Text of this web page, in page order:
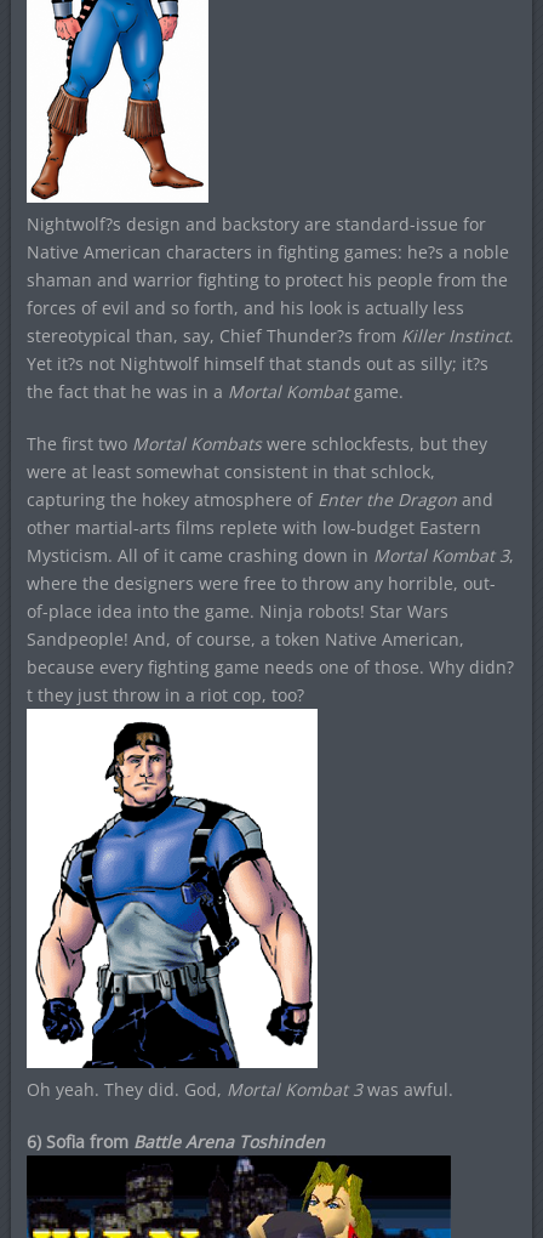
Nightwolf?s design and backstory are standard-issue for
Native American characters in fighting games: he?s a noble
shaman and warrior fighting to protect his people from the
forces of evil and so forth, and his look is actually less
stereotypical than, say, Chief Thunder?s from Killer Instinct.
Yet it?s not Nightwolf himself that stands out as silly; it?s
the fact that he was in a Mortal Kombatgame.
The first two Mortal Kombatswere schlockfests, but they
were at least somewhat consistent in that schlock,
capturing the hokey atmosphere of Enter the Dragonand
other martial-arts films replete with low-budget Eastern
Mysticism. All of it came crashing down in Mortal Kombat 3,
where the designers were free to throw any horrible, out-
of-place idea into the game. Ninja robots! Star Wars
Sandpeople! And, of course, a token Native American,
because every fighting game needs one of those. Why didn?
t they just throw in a riot cop, too?
Oh yeah. They did. God, Mortal Kombat 3was awful.
6) Sofia from Battle Arena Toshinden